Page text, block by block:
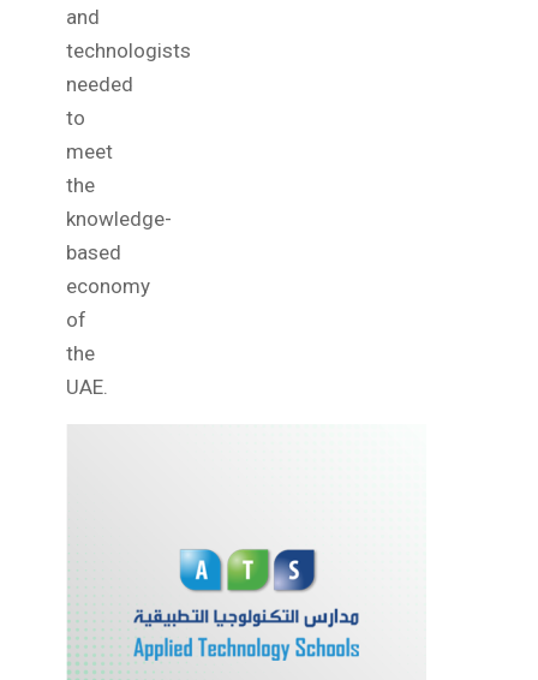
and
technologists
needed
to
meet
the
knowledge-
based
economy
of
the
UAE.